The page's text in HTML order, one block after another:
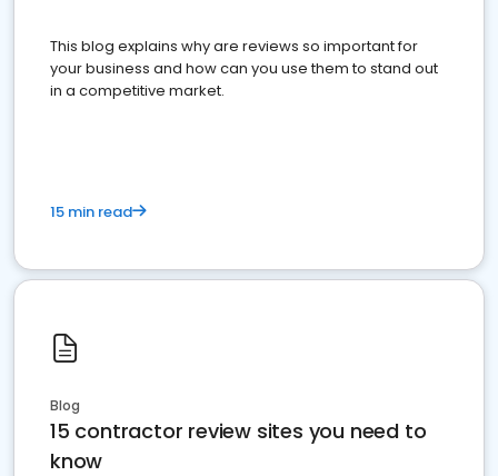
This blog explains why are reviews so important for
your business and how can you use them to stand out
in a competitive market.
15 min read
Blog
15 contractor review sites you need to
know